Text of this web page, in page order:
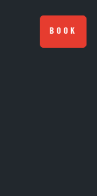
BOOK